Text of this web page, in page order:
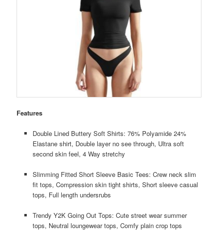
Features
Double Lined Buttery Soft Shirts: 76% Polyamide 24%
Elastane shirt, Double layer no see through, Ultra soft
second skin feel, 4 Way stretchy
Slimming Fitted Short Sleeve Basic Tees: Crew neck slim
fit tops, Compression skin tight shirts, Short sleeve casual
tops, Full length undersrubs
Trendy Y2K Going Out Tops: Cute street wear summer
tops, Neutral loungewear tops, Comfy plain crop tops